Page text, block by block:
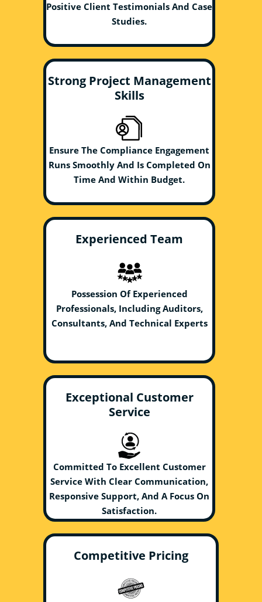
Positive Client Testimonials And Case
Studies.
Strong Project Management
Skills
Ensure The Compliance Engagement
Runs Smoothly And Is Completed On
Time And Within Budget.
Experienced Team
Possession Of Experienced
Professionals, Including Auditors,
Consultants, And Technical Experts
Exceptional Customer
Service
Committed To Excellent Customer
Service With Clear Communication,
Responsive Support, And A Focus On
Satisfaction.
Competitive Pricing